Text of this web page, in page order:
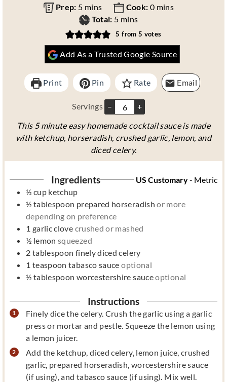
Prep: 5m
i
n
u
t
s
mins Cook: 0m
n
u
t
s
mins
Total: 5m
i
n
u
e
s
mins
5 from5 votes
Add As a Trusted Google Source
Print Pin Rate Email
Servings –
+
This 5 minute easy homemade cocktail sauce is made
with ketchup, horseradish, crushed garlic, lemon, and
diced celery.
Ingredients US Customary- Metric
½ cup ketchup
½ tablespoon prepared horseradish or more
depending on preference
1 garlic clove crushed or mashed
½ lemon squeezed
2 tablespoon finely diced celery
1 teaspoon tabasco sauce optional
½ tablespoon worcestershire sauceoptional
Instructions
Finely dice the celery. Crush the garlic using a garlic
press or mortar and pestle. Squeeze the lemon using
a lemon juicer.
Add the ketchup, diced celery, lemon juice, crushed
garlic, prepared horseradish, worcestershire sauce
(if using), and tabasco sauce (if using). Mix well.